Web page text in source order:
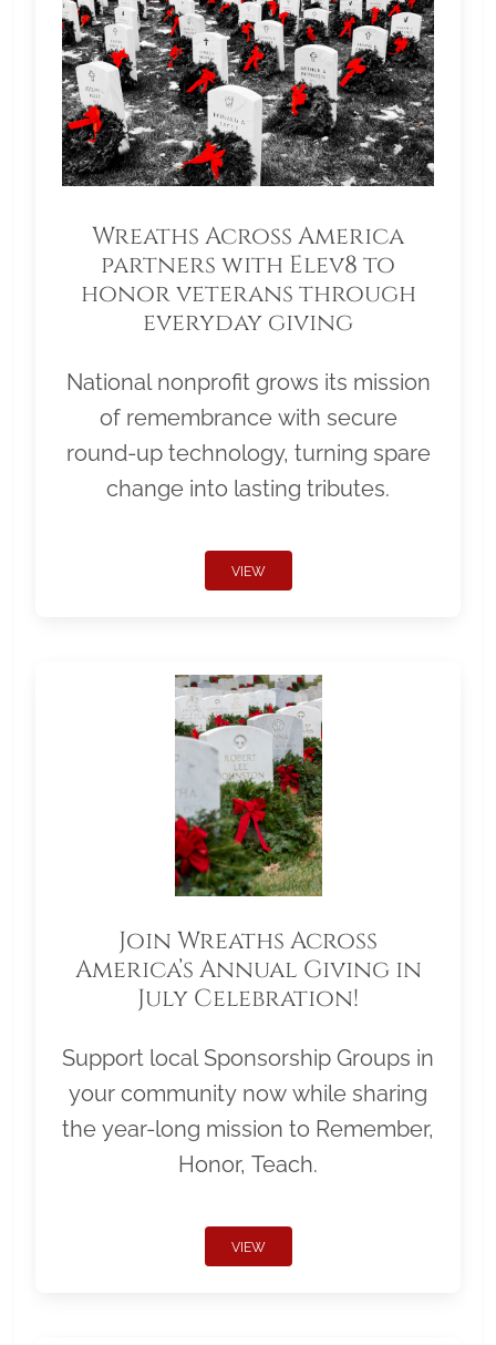
Wreaths Across America
partners with Elev8 to
honor veterans through
everyday giving
National nonprofit grows its mission
of remembrance with secure
round-up technology, turning spare
change into lasting tributes.
VIEW
Join Wreaths Across
America’s Annual Giving in
July Celebration!
Support local Sponsorship Groups in
your community now while sharing
the year-long mission to Remember,
Honor, Teach.
VIEW